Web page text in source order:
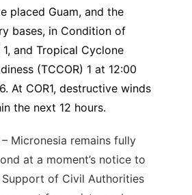
placed Guam, and the
bases, in Condition of
1, and Tropical Cyclone
(TCCOR) 1 at 12:00
At COR1, destructive winds
the next 12 hours.
Micronesia remains fully
at a moment’s notice to
of Civil Authorities